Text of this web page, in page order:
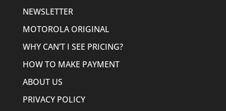
NEWSLETTER
MOTOROLA ORIGINAL
WHY CAN’T I SEE PRICING?
HOW TO MAKE PAYMENT
ABOUT US
PRIVACY POLICY